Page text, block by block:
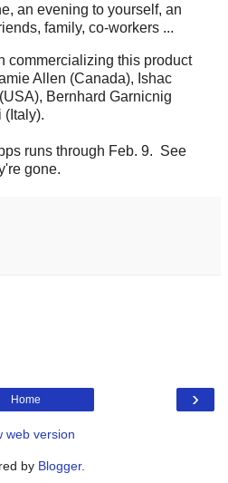
an evening to yourself, an
family, co-workers ...
commercializing this product
Allen (Canada), Ishac
Bernhard Garnicnig
(Italy).
runs through Feb. 9. See
gone.
›
Home
web version
by Blogger.